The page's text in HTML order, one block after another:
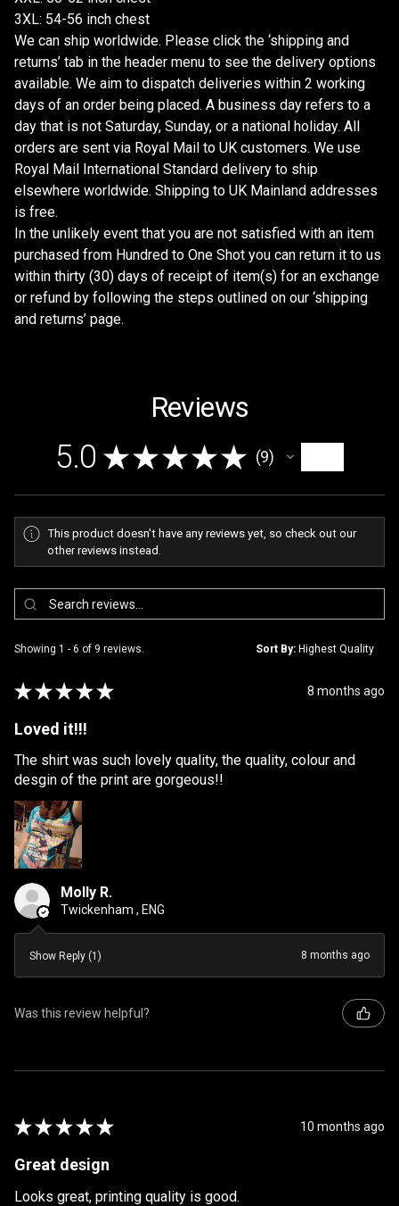
3XL: 54-56 inch chest
We can ship worldwide. Please click the ‘shipping and
returns’ tab in the header menu to see the delivery options
available. We aim to dispatch deliveries within 2 working
days of an order being placed. A business day refers to a
day that is not Saturday, Sunday, or a national holiday. All
orders are sent via Royal Mail to UK customers. We use
Royal Mail International Standard delivery to ship
elsewhere worldwide. Shipping to UK Mainland addresses
is free.
In the unlikely event that you are not satisfied with an item
purchased from Hundred to One Shot you can return it to us
within thirty (30) days of receipt of item(s) for an exchange
or refund by following the steps outlined on our ‘shipping
and returns’ page.
Reviews
5.0 ★ ★ ★ ★ ★ 9
9
This product doesn't have any reviews yet, so check out our
other reviews instead.
Showing 1 - 6 of 9 reviews. Sort By:
★ ★ ★ ★ ★ 8 months ago
Loved it!!!
The shirt was such lovely quality, the quality, colour and
desgin of the print are gorgeous!!
Molly R.
Twickenham , ENG
Show Reply (1) 8 months ago
Was this review helpful?
★ ★ ★ ★ ★ 10 months ago
Great design
Looks great, printing quality is good.